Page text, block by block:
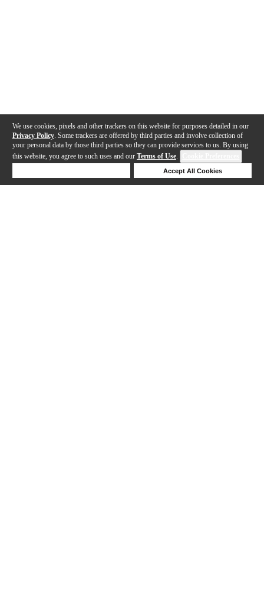
We use cookies, pixels and other trackers on this website for purposes detailed in our
Privacy Policy . Some trackers are offered by third parties and involve collection of
your personal data by those third parties so they can provide services to us. By using
this website, you agree to such uses and our Terms of Use.
Accept All Cookies